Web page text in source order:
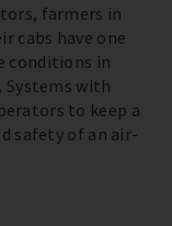
farmers in
cabs have one
conditions in
Systems with
to keep a
safety of an air-